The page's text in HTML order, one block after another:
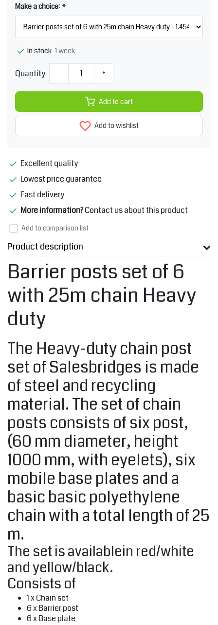
Make a choice: *
In stock 1 week
Quantity - +
Add to cart
Add to wishlist
Excellent quality
Lowest price guarantee
Fast delivery
More information?Contact us about this product
Add to comparison list
Product description
Barrier posts set of 6
with 25m chain Heavy
duty
The Heavy-duty chain post
set of Salesbridges is made
of steel and recycling
material. The set of chain
posts consists of six post,
(60 mm diameter, height
1000 mm, with eyelets), six
mobile base plates and a
basic basic polyethylene
chain with a total length of 25
m.
The set is availablein red/white
and yellow/black.
Consists of
1 x Chain set
6 x Barrier post
6 x Base plate